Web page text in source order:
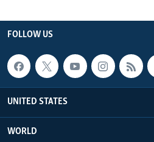
FOLLOW US
UNITED STATES
WORLD